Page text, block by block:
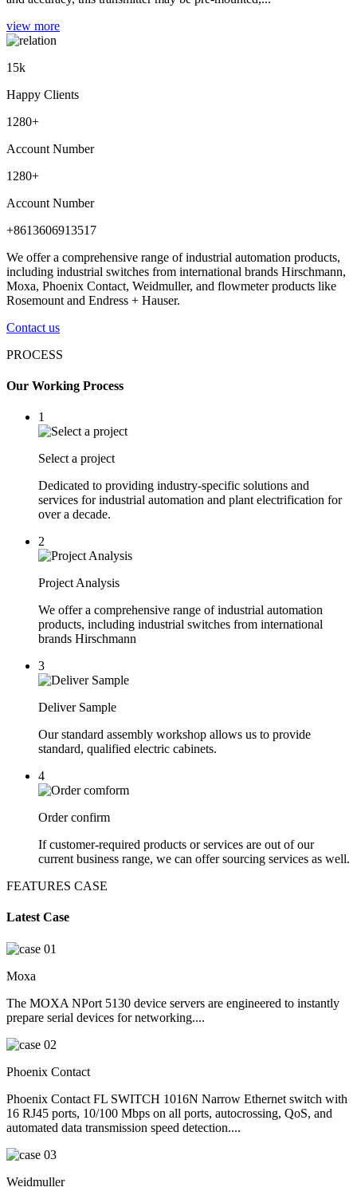
view more
15k
Happy Clients
1280+
Account Number
1280+
Account Number
+8613606913517
We offer a comprehensive range of industrial automation products,
including industrial switches from international brands Hirschmann,
Moxa, Phoenix Contact, Weidmuller, and flowmeter products like
Rosemount and Endress + Hauser.
Contact us
PROCESS
Our Working Process
1
Select a project
Dedicated to providing industry-specific solutions and
services for industrial automation and plant electrification for
over a decade.
2
Project Analysis
We offer a comprehensive range of industrial automation
products, including industrial switches from international
brands Hirschmann
3
Deliver Sample
Our standard assembly workshop allows us to provide
standard, qualified electric cabinets.
4
Order confirm
If customer-required products or services are out of our
current business range, we can offer sourcing services as well.
FEATURES CASE
Latest Case
Moxa
The MOXA NPort 5130 device servers are engineered to instantly
prepare serial devices for networking....
Phoenix Contact
Phoenix Contact FL SWITCH 1016N Narrow Ethernet switch with
16 RJ45 ports, 10/100 Mbps on all ports, autocrossing, QoS, and
automated data transmission speed detection....
Weidmuller